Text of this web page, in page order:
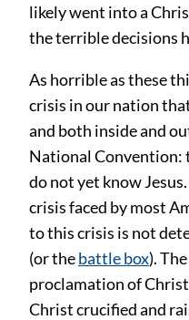
likely went into a
the terrible decisions
As horrible as these
crisis in our nation
and both inside and
National Convention:
do not yet know
crisis faced by most
to this crisis is not
(or thebattle box).
proclamation of
Christ crucified and